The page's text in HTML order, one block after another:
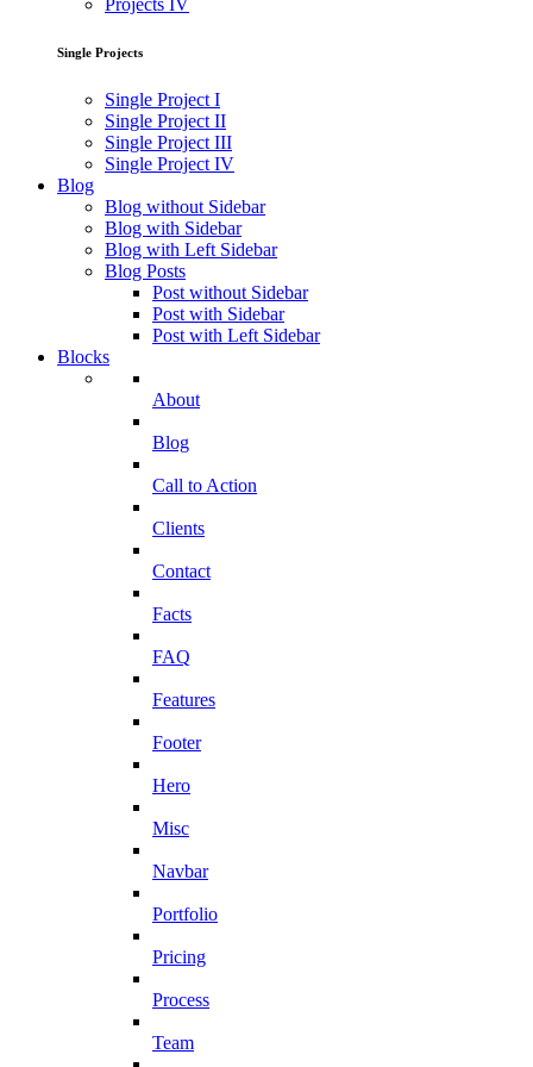
Projects IV
Single Projects
Single Project I
Single Project II
Single Project III
Single Project IV
Blog
Blog without Sidebar
Blog with Sidebar
Blog with Left Sidebar
Blog Posts
Post without Sidebar
Post with Sidebar
Post with Left Sidebar
Blocks
About
Blog
Call to Action
Clients
Contact
Facts
FAQ
Features
Footer
Hero
Misc
Navbar
Portfolio
Pricing
Process
Team